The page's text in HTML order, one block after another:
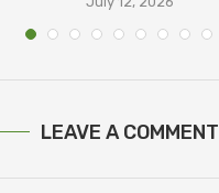
LEAVE A COMMENT